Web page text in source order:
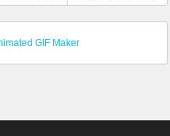
GIF Maker